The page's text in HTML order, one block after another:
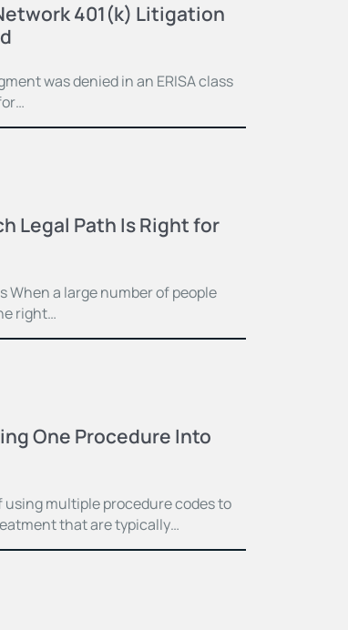
401(k) Litigation
was denied in an ERISA class
Legal Path Is Right for
When a large number of people
right…
One Procedure Into
multiple procedure codes to
that are typically…